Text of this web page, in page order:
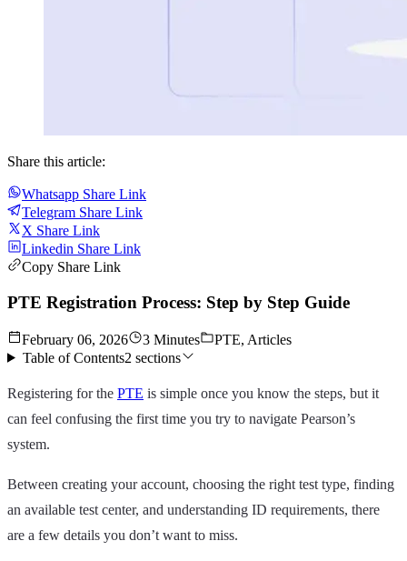
Share this article:
Whatsapp Share Link
Telegram Share Link
X Share Link
Linkedin Share Link
Copy Share Link
PTE Registration Process: Step by Step Guide
February 06, 2026 3 Minutes
PTE, Articles
Table of Contents2 sections
Registering for the PTE is simple once you know the steps, but it
can feel confusing the first time you try to navigate Pearson’s
system.
Between creating your account, choosing the right test type, finding
an available test center, and understanding ID requirements, there
are a few details you don’t want to miss.